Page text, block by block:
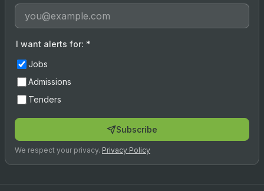
I want alerts for: *
Jobs
Admissions
Tenders
Subscribe
We respect your privacy. Privacy Policy